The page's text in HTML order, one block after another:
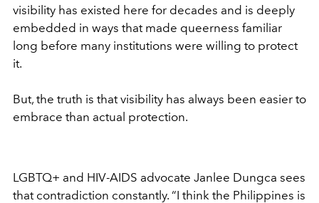
visibility has existed here for decades and is deeply
embedded in ways that made queerness familiar
long before many institutions were willing to protect
it.
But, the truth is that visibility has always been easier to
embrace than actual protection.
LGBTQ+ and HIV-AIDS advocate Janlee Dungca sees
that contradiction constantly. “I think the Philippines is